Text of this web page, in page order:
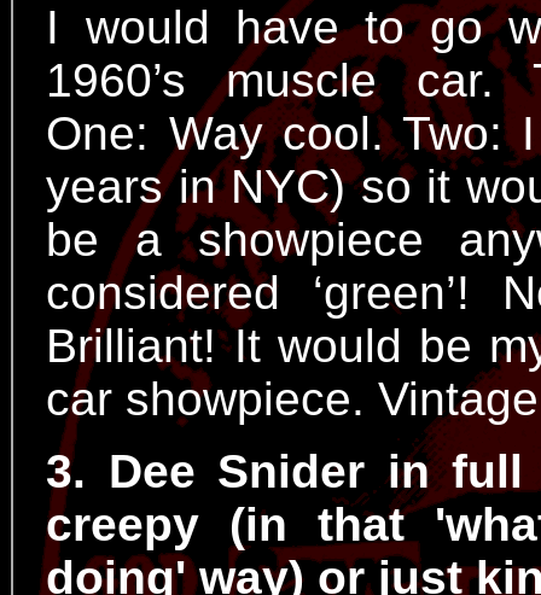
I would have to go
1960’s muscle car.
One: Way cool. Two:
years in NYC) so it
be a showpiece
considered ‘green’!
Brilliant! It would be
car showpiece.
3. Dee Snider in full
creepy (in that
doing' way) or just